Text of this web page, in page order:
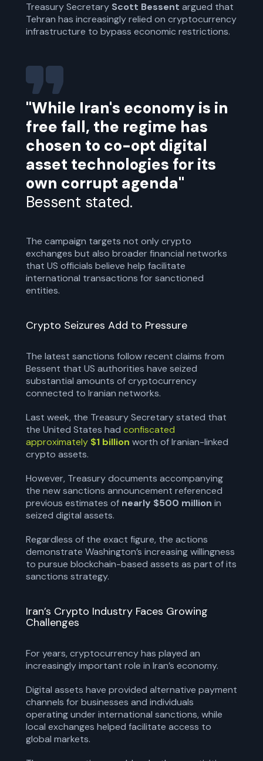
Treasury Secretary Scott Bessent argued that
Tehran has increasingly relied on cryptocurrency
infrastructure to bypass economic restrictions.
"While Iran's economy is in
free fall, the regime has
chosen to co-opt digital
asset technologies for its
own corrupt agenda"
Bessent stated.
The campaign targets not only crypto
exchanges but also broader financial networks
that US officials believe help facilitate
international transactions for sanctioned
entities.
Crypto Seizures Add to Pressure
The latest sanctions follow recent claims from
Bessent that US authorities have seized
substantial amounts of cryptocurrency
connected to Iranian networks.
Last week, the Treasury Secretary stated that
the United States had confiscated
approximately $1 billion worth of Iranian-linked
crypto assets.
However, Treasury documents accompanying
the new sanctions announcement referenced
previous estimates of nearly $500 million in
seized digital assets.
Regardless of the exact figure, the actions
demonstrate Washington’s increasing willingness
to pursue blockchain-based assets as part of its
sanctions strategy.
Iran’s Crypto Industry Faces Growing
Challenges
For years, cryptocurrency has played an
increasingly important role in Iran’s economy.
Digital assets have provided alternative payment
channels for businesses and individuals
operating under international sanctions, while
local exchanges helped facilitate access to
global markets.